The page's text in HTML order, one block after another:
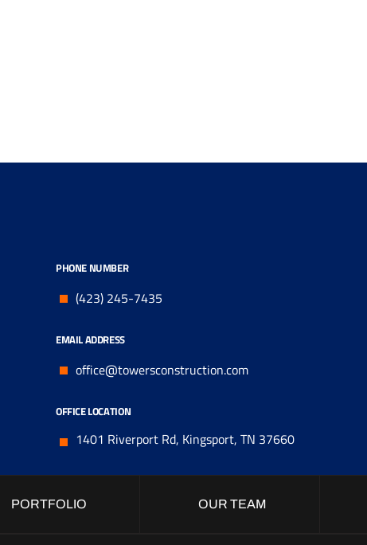
PHONE NUMBER
(423) 245-7435
EMAIL ADDRESS
office@towersconstruction.com
OFFICE LOCATION
1401 Riverport Rd, Kingsport, TN 37660
PORTFOLIO OUR TEAM